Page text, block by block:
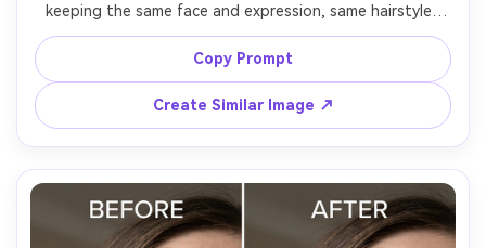
keeping the same face and expression, same hairstyle,
same skin tone, and same outfit details. Preserve original
lighting and shadow direction; maintain realistic texture
and avoid changing facial structure, preserving
Copy Prompt
Create Similar Image ↗